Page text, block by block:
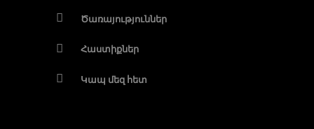
Ծառայություններ
Հաստիքներ
Կապ մեզ հետ